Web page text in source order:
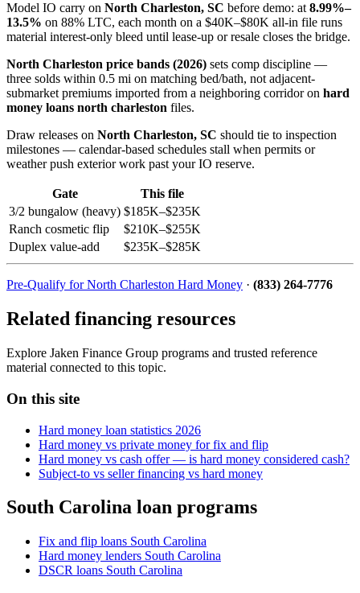
Model IO carry on North Charleston, SC before demo: at 8.99%–
13.5% on 88% LTC, each month on a $40K–$80K all-in file runs
material interest-only bleed until lease-up or resale closes the bridge.
North Charleston price bands (2026) sets comp discipline —
three solds within 0.5 mi on matching bed/bath, not adjacent-
submarket premiums imported from a neighboring corridor on hard
money loans north charleston files.
Draw releases on North Charleston, SC should tie to inspection
milestones — calendar-based schedules stall when permits or
weather push exterior work past your IO reserve.
Gate
This file
3/2 bungalow (heavy) $185K–$235K
Ranch cosmetic flip
$210K–$255K
Duplex value-add
$235K–$285K
Pre-Qualify for North Charleston Hard Money · (833) 264-7776
Related financing resources
Explore Jaken Finance Group programs and trusted reference
material connected to this topic.
On this site
Hard money loan statistics 2026
Hard money vs private money for fix and flip
Hard money vs cash offer — is hard money considered cash?
Subject-to vs seller financing vs hard money
South Carolina loan programs
Fix and flip loans South Carolina
Hard money lenders South Carolina
DSCR loans South Carolina